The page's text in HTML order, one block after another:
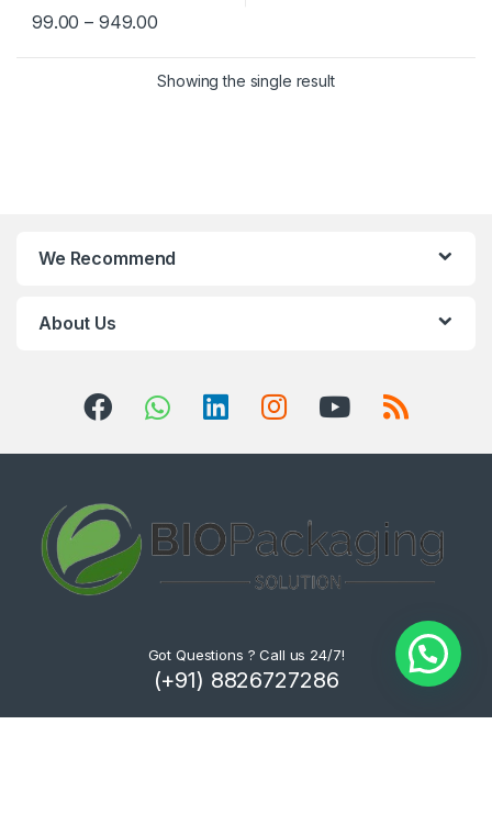
99.00 – 949.00
Showing the single result
We Recommend
About Us
Got Questions ? Call us 24/7!
(+91) 8826727286